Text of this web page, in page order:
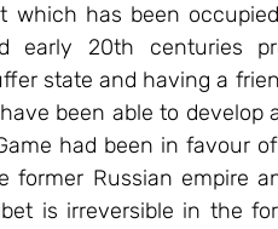
has been
early 20th centuries
state and having a
been able to develop
had been in favour
Russian empire
is irreversible in the